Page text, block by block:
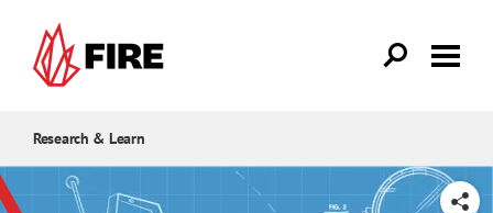
Research & Learn